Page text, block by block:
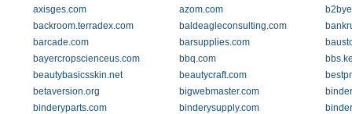
axisges.com
azom.com
backroom.terradex.com
baldeagleconsulting.com
barcade.com
barsupplies.com
bayercropscienceus.com
bbq.com
beautybasicsskin.net
beautycraft.com
betaversion.org
bigwebmaster.com
binderyparts.com
binderysupply.com